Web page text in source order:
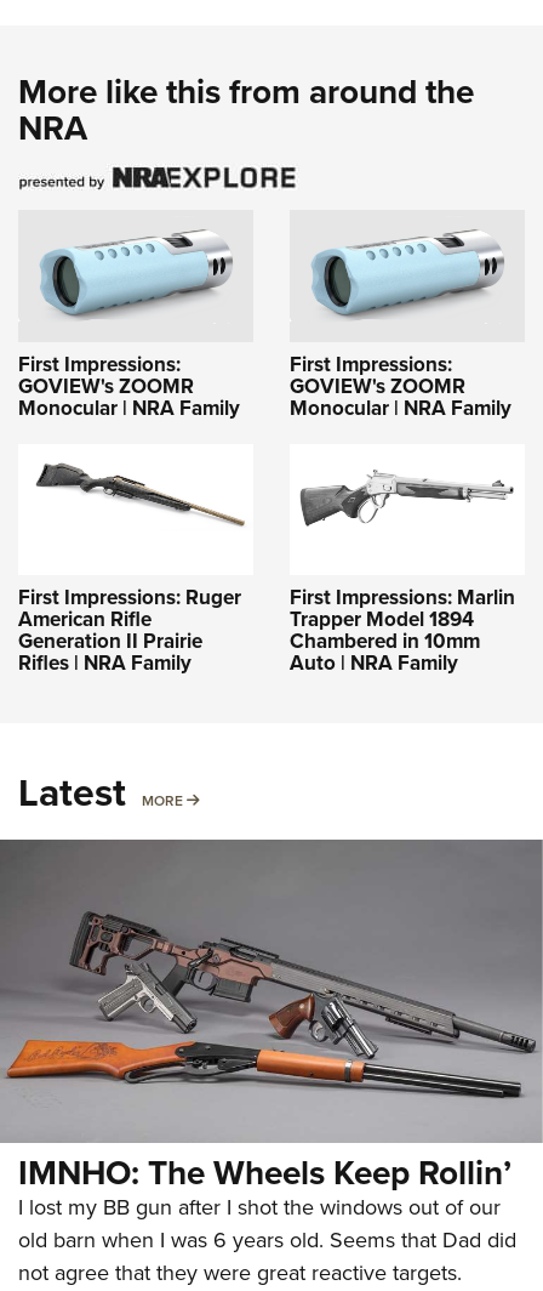
More like this from around the
NRA
First Impressions:
GOVIEW's ZOOMR
Monocular | NRA Family
First Impressions:
GOVIEW's ZOOMR
Monocular | NRA Family
First Impressions: Ruger
American Rifle
Generation II Prairie
Rifles | NRA Family
First Impressions: Marlin
Trapper Model 1894
Chambered in 10mm
Auto | NRA Family
Latest MORE MORE
IMNHO: The Wheels Keep Rollin’
I lost my BB gun after I shot the windows out of our
old barn when I was 6 years old. Seems that Dad did
not agree that they were great reactive targets.